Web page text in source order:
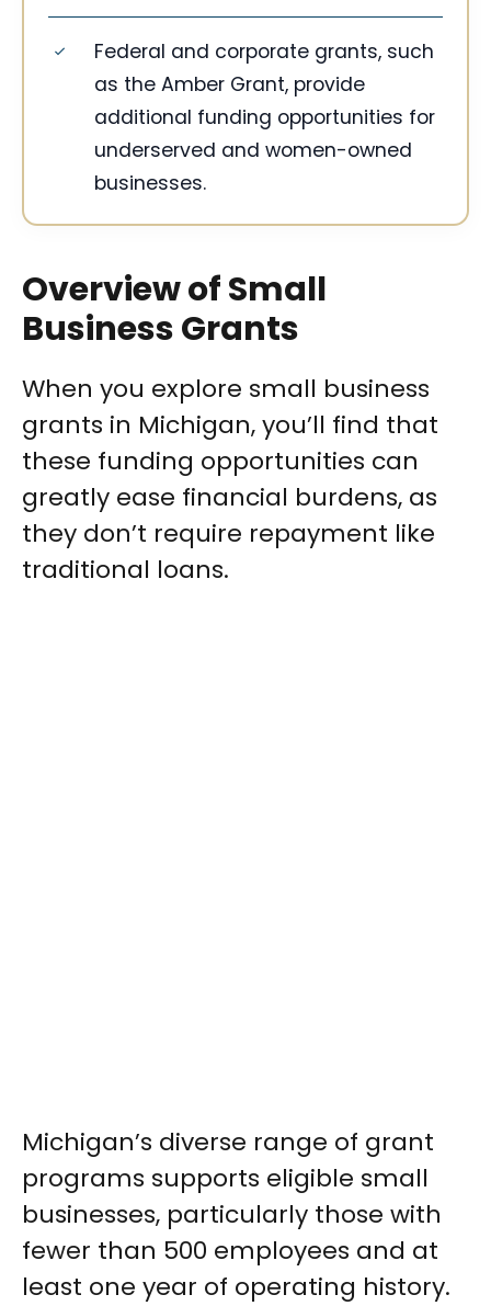
Federal and corporate grants, such
as the Amber Grant, provide
additional funding opportunities for
underserved and women-owned
businesses.
Overview of Small
Business Grants
When you explore small business
grants in Michigan, you’ll find that
these funding opportunities can
greatly ease financial burdens, as
they don’t require repayment like
traditional loans.
Michigan’s diverse range of grant
programs supports eligible small
businesses, particularly those with
fewer than 500 employees and at
least one year of operating history.